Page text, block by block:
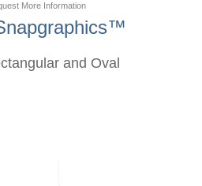
More Information
and Oval